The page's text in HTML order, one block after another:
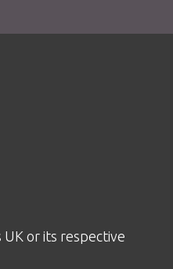
or its respective